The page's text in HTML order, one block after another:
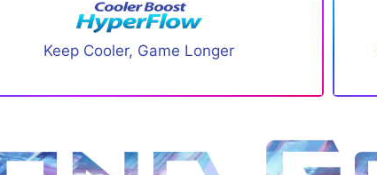
Keep Cooler, Game Longer